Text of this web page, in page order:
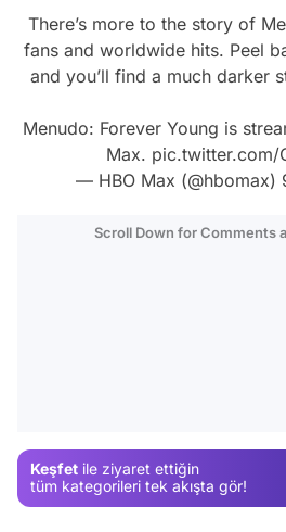
There’s more to the story of
fans and worldwide hits. Peel
and you’ll find a much darker
Menudo: Forever Young is
Max. pic.twitter.com/
— HBO Max (@hbomax)
Scroll Down for Comments
Keşfet ile ziyaret ettiğin
tüm kategorileri tek akışta gör!